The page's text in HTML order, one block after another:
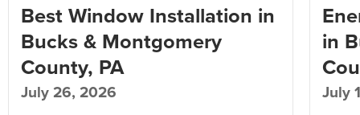
Best Window Installation in
Bucks & Montgomery
County, PA
July 26, 2026
in
July